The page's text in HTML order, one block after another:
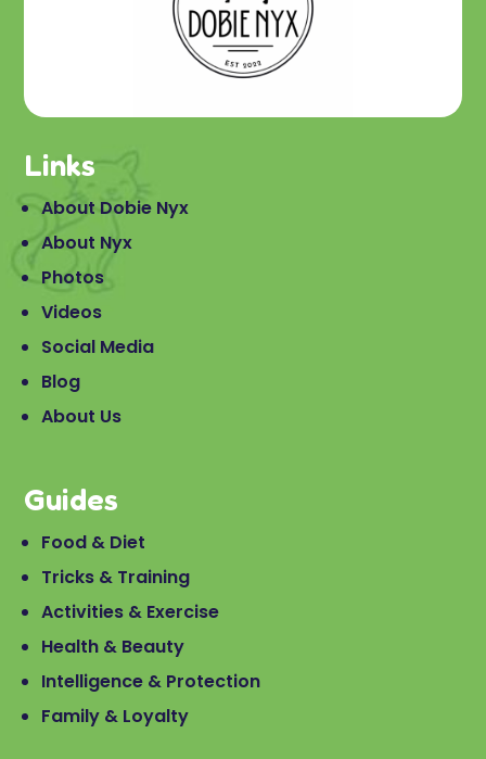
Links
About Dobie Nyx
About Nyx
Photos
Videos
Social Media
Blog
About Us
Guides
Food & Diet
Tricks & Training
Activities & Exercise
Health & Beauty
Intelligence & Protection
Family & Loyalty